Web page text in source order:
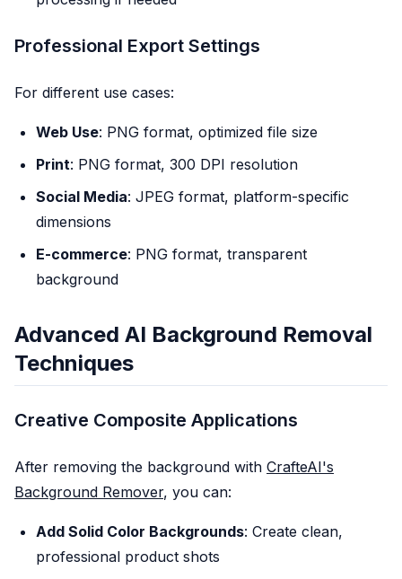
Professional Export Settings
For different use cases:
Web Use: PNG format, optimized file size
Print: PNG format, 300 DPI resolution
Social Media: JPEG format, platform-specific
dimensions
E-commerce: PNG format, transparent
background
Advanced AI Background Removal
Techniques
Creative Composite Applications
After removing the background with CrafteAI's
Background Remover, you can:
Add Solid Color Backgrounds: Create clean,
professional product shots